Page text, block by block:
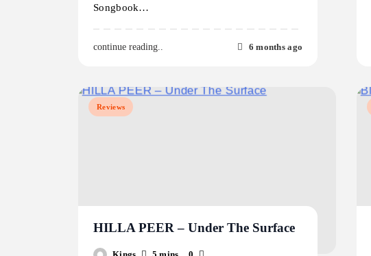
Songbook…
continue reading.. 6 months ago
Reviews
HILLA PEER – Under The Surface